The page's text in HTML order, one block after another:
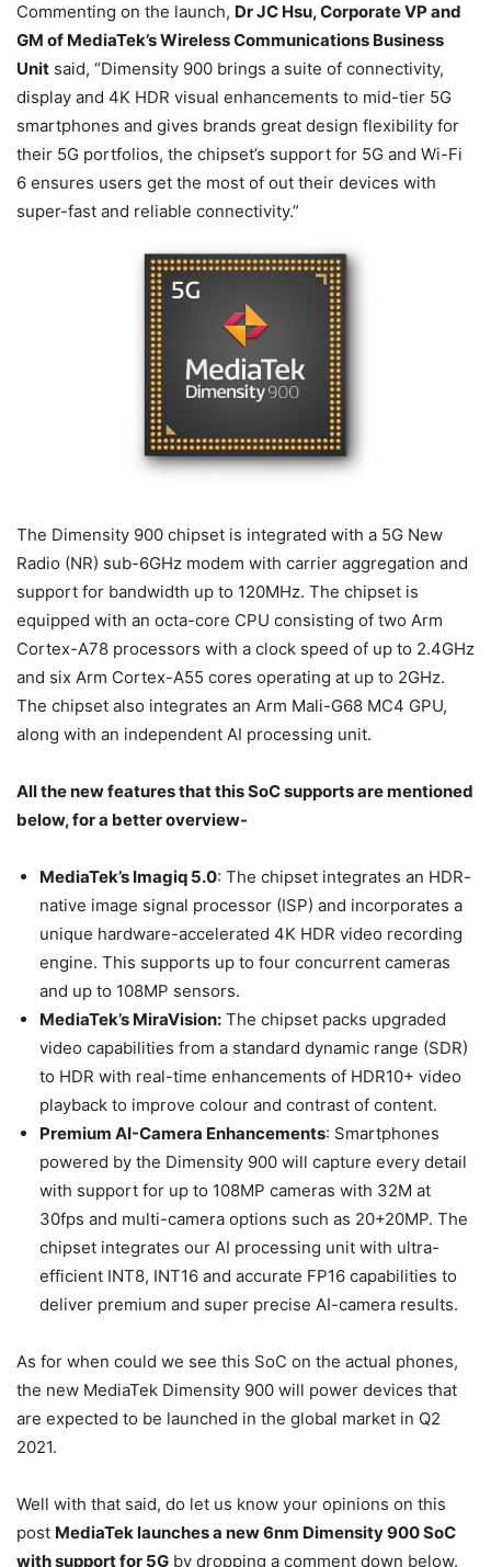
Commenting on the launch, Dr JC Hsu, Corporate VP and
GM of MediaTek’s Wireless Communications Business
Unit said, “Dimensity 900 brings a suite of connectivity,
display and 4K HDR visual enhancements to mid-tier 5G
smartphones and gives brands great design flexibility for
their 5G portfolios, the chipset’s support for 5G and Wi-Fi
6 ensures users get the most of out their devices with
super-fast and reliable connectivity.”
The Dimensity 900 chipset is integrated with a 5G New
Radio (NR) sub-6GHz modem with carrier aggregation and
support for bandwidth up to 120MHz. The chipset is
equipped with an octa-core CPU consisting of two Arm
Cortex-A78 processors with a clock speed of up to 2.4GHz
and six Arm Cortex-A55 cores operating at up to 2GHz.
The chipset also integrates an Arm Mali-G68 MC4 GPU,
along with an independent AI processing unit.
All the new features that this SoC supports are mentioned
below, for a better overview-
MediaTek’s Imagiq 5.0: The chipset integrates an HDR-
native image signal processor (ISP) and incorporates a
unique hardware-accelerated 4K HDR video recording
engine. This supports up to four concurrent cameras
and up to 108MP sensors.
MediaTek’s MiraVision: The chipset packs upgraded
video capabilities from a standard dynamic range (SDR)
to HDR with real-time enhancements of HDR10+ video
playback to improve colour and contrast of content.
Premium AI-Camera Enhancements: Smartphones
powered by the Dimensity 900 will capture every detail
with support for up to 108MP cameras with 32M at
30fps and multi-camera options such as 20+20MP. The
chipset integrates our AI processing unit with ultra-
efficient INT8, INT16 and accurate FP16 capabilities to
deliver premium and super precise AI-camera results.
As for when could we see this SoC on the actual phones,
the new MediaTek Dimensity 900 will power devices that
are expected to be launched in the global market in Q2
2021.
Well with that said, do let us know your opinions on this
post MediaTek launches a new 6nm Dimensity 900 SoC
with support for 5G by dropping a comment down below.